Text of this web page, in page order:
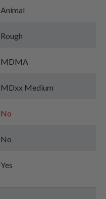
Animal
Rough
MDMA
MDxx Medium
No
No
Yes